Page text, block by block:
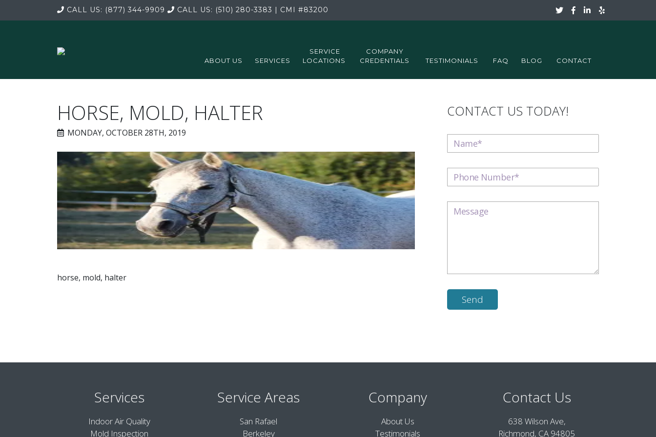
CALL US: (877) 344-9909 CALL US: (510) 280-3383 | CMI #83200
ABOUT US SERVICES
SERVICE
LOCATIONS
COMPANY
CREDENTIALS
TESTIMONIALS FAQ BLOG CONTACT
HORSE, MOLD, HALTER
MONDAY, OCTOBER 28TH, 2019
horse, mold, halter
CONTACT US TODAY!
Services
Indoor Air Quality
Mold Inspection
Service Areas
San Rafael
Berkeley
Company
About Us
Testimonials
Contact Us
638 Wilson Ave,
Richmond, CA 94805